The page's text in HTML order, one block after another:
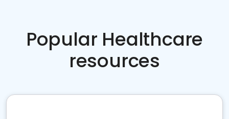
Popular Healthcare
resources